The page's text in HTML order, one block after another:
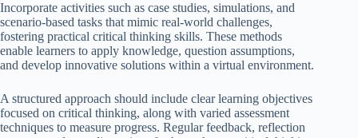
Incorporate activities such as case studies, simulations, and
scenario-based tasks that mimic real-world challenges,
fostering practical critical thinking skills. These methods
enable learners to apply knowledge, question assumptions,
and develop innovative solutions within a virtual environment.
A structured approach should include clear learning objectives
focused on critical thinking, along with varied assessment
techniques to measure progress. Regular feedback, reflection